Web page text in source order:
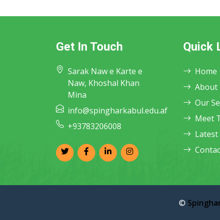
Get In Touch
Sarak Naw e Karte e
Naw, Khoshal Khan
Mina
info@spingharkabul.edu.af
+93783206008
Quick
Home
About
Our
Meet
©